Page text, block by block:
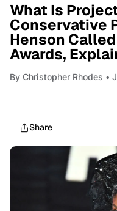
What Is
Conservative
Henson
Awards,
By Christopher Rhodes •
Share